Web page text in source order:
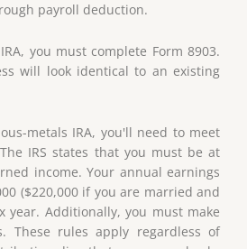
payroll deduction.
you must complete Form 8903.
will look identical to an existing
metals IRA, you'll need to meet
IRS states that you must be at
income. Your annual earnings
($220,000 if you are married and
year. Additionally, you must make
These rules apply regardless of